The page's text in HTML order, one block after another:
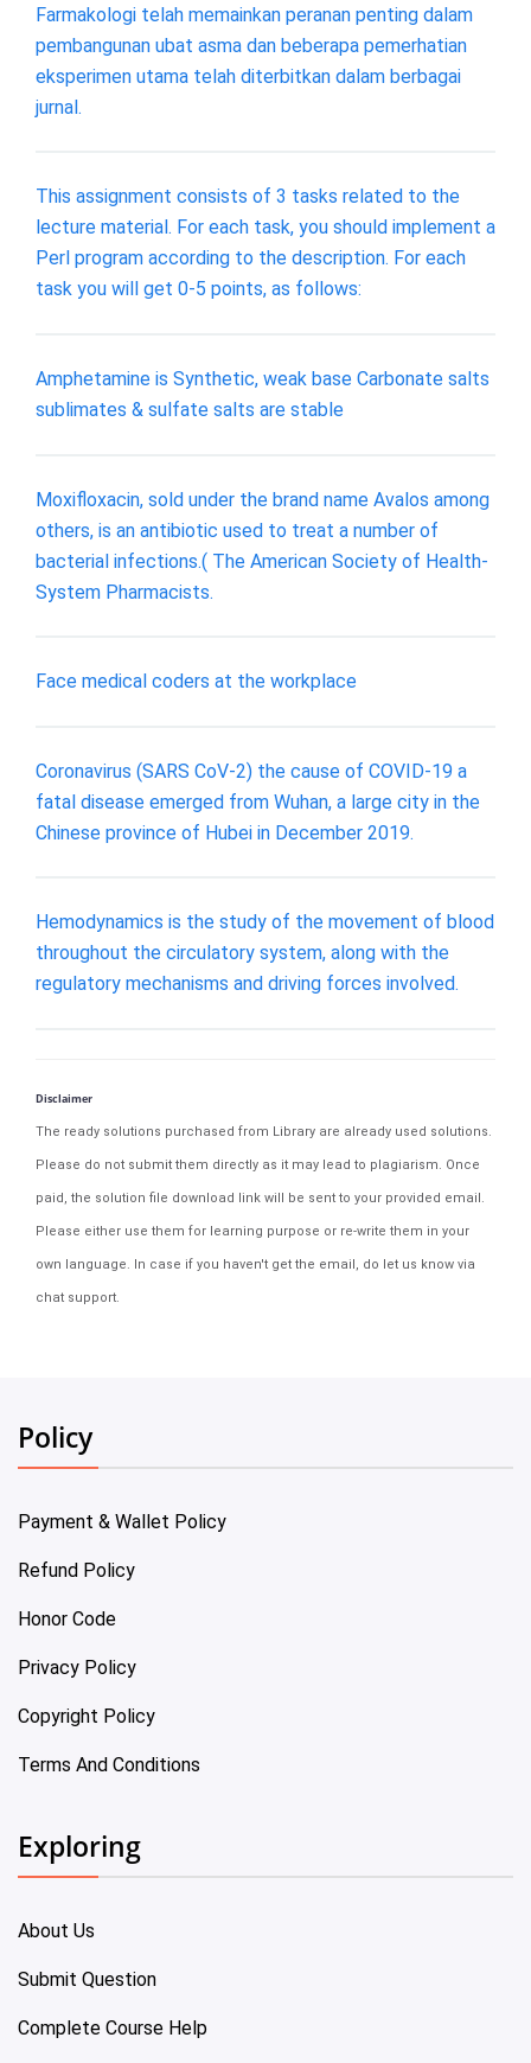
Farmakologi telah memainkan peranan penting dalam
pembangunan ubat asma dan beberapa pemerhatian
eksperimen utama telah diterbitkan dalam berbagai
jurnal.
This assignment consists of 3 tasks related to the
lecture material. For each task, you should implement a
Perl program according to the description. For each
task you will get 0-5 points, as follows:
Amphetamine is Synthetic, weak base Carbonate salts
sublimates & sulfate salts are stable
Moxifloxacin, sold under the brand name Avalos among
others, is an antibiotic used to treat a number of
bacterial infections.( The American Society of Health-
System Pharmacists.
Face medical coders at the workplace
Coronavirus (SARS CoV-2) the cause of COVID-19 a
fatal disease emerged from Wuhan, a large city in the
Chinese province of Hubei in December 2019.
Hemodynamics is the study of the movement of blood
throughout the circulatory system, along with the
regulatory mechanisms and driving forces involved.
Disclaimer
The ready solutions purchased from Library are already used solutions.
Please do not submit them directly as it may lead to plagiarism. Once
paid, the solution file download link will be sent to your provided email.
Please either use them for learning purpose or re-write them in your
own language. In case if you haven't get the email, do let us know via
chat support.
Policy
Payment & Wallet Policy
Refund Policy
Honor Code
Privacy Policy
Copyright Policy
Terms And Conditions
Exploring
About Us
Submit Question
Complete Course Help